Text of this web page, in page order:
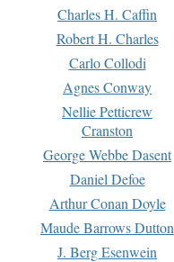
Charles H. Caffin
Robert H. Charles
Carlo Collodi
Agnes Conway
Nellie Petticrew
Cranston
George Webbe Dasent
Daniel Defoe
Arthur Conan Doyle
Maude Barrows Dutton
J. Berg Esenwein